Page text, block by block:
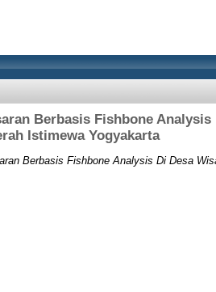
Berbasis Fishbone Analysis
Istimewa Yogyakarta
Berbasis Fishbone Analysis Di Desa